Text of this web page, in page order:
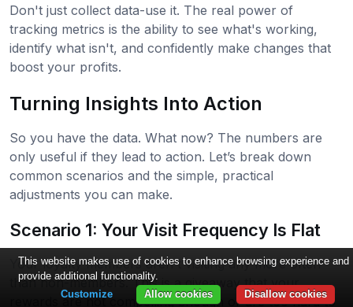
Don't just collect data-use it. The real power of
tracking metrics is the ability to see what's working,
identify what isn't, and confidently make changes that
boost your profits.
Turning Insights Into Action
So you have the data. What now? The numbers are
only useful if they lead to action. Let’s break down
common scenarios and the simple, practical
adjustments you can make.
Scenario 1: Your Visit Frequency Is Flat
Your loyalty members aren't visiting any more often
than non-members. This is a giveaway that your
rewards are not compelling enough or are too hard to
This website makes use of cookies to enhance browsing experience and
provide additional functionality.
Disallow cookies
Allow cookies
Customize